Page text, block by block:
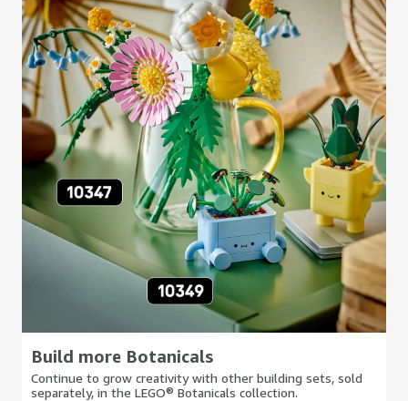
Build more Botanicals
Continue to grow creativity with other building sets, sold
separately, in the LEGO® Botanicals collection.